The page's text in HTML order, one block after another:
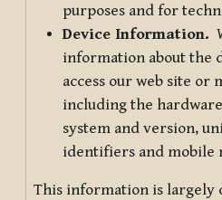
purposes and for
Device Information.
information about the
access our web site or
including the
system and version,
identifiers and
This information is largely